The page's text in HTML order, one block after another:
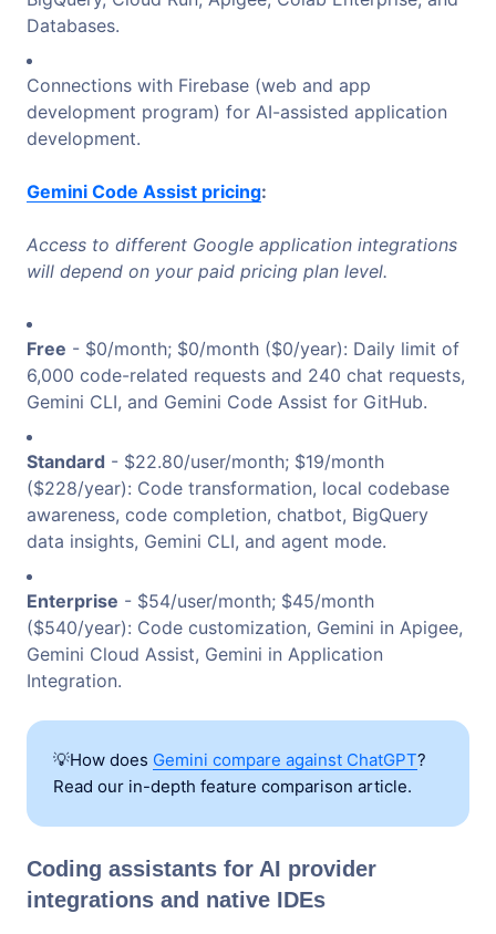
Databases.
Connections with Firebase (web and app
development program) for AI-assisted application
development.
Gemini Code Assist pricing:
Access to different Google application integrations
will depend on your paid pricing plan level.
Free - $0/month; $0/month ($0/year): Daily limit of
6,000 code-related requests and 240 chat requests,
Gemini CLI, and Gemini Code Assist for GitHub.
Standard - $22.80/user/month; $19/month
($228/year): Code transformation, local codebase
awareness, code completion, chatbot, BigQuery
data insights, Gemini CLI, and agent mode.
Enterprise - $54/user/month; $45/month
($540/year): Code customization, Gemini in Apigee,
Gemini Cloud Assist, Gemini in Application
Integration.
💡How does Gemini compare against ChatGPT?
Read our in-depth feature comparison article.
Coding assistants for AI provider
integrations and native IDEs